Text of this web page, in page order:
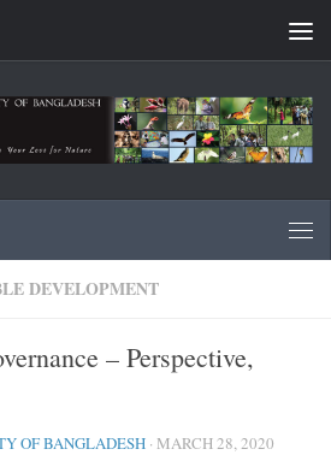
DEVELOPMENT
– Perspective,
OF BANGLADESH · MARCH 28, 2020